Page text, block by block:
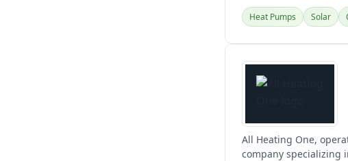
Heat Pumps Solar
View details
All Heating One,
company specializing